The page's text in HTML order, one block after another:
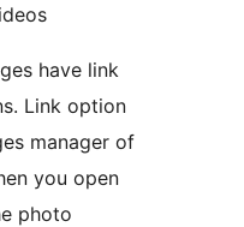
have link
Link option
manager of
photo